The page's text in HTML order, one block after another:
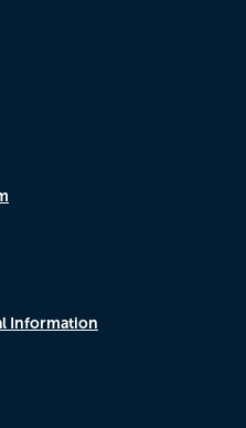
Information